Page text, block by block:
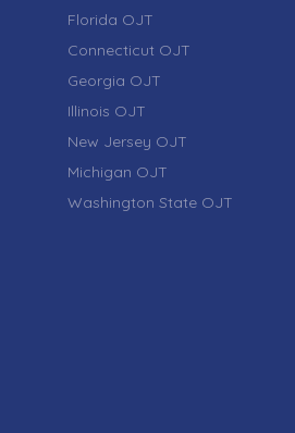
Florida OJT
Connecticut OJT
Georgia OJT
Illinois OJT
New Jersey OJT
Michigan OJT
Washington State OJT